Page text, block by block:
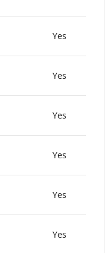
Yes
Yes
Yes
Yes
Yes
Yes